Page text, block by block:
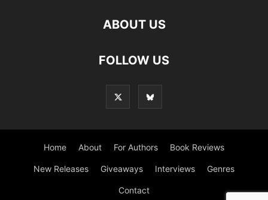
ABOUT US
FOLLOW US
Home About For Authors Book Reviews
New Releases Giveaways Interviews Genres
Contact